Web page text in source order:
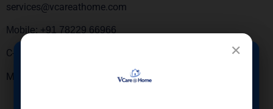
✕
services@vcareathome.com
Mobile: +91 78229 66966
C-6, 3rd Floor, Sebiz square, Sector 67, Mohali 160062.
Monday To Saturday – 9:00 AM To 6:00 PM
New Service